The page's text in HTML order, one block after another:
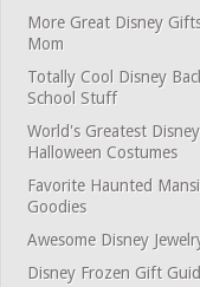
More Great Disney
Mom
Totally Cool Disney
School Stuff
World's Greatest Disney
Halloween Costumes
Favorite Haunted
Goodies
Awesome Disney
Disney Frozen Gift